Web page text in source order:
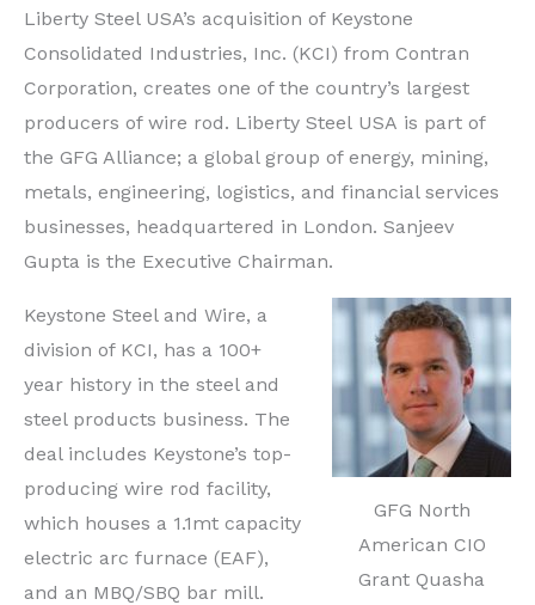
Liberty Steel USA’s acquisition of Keystone
Consolidated Industries, Inc. (KCI) from Contran
Corporation, creates one of the country’s largest
producers of wire rod. Liberty Steel USA is part of
the GFG Alliance; a global group of energy, mining,
metals, engineering, logistics, and financial services
businesses, headquartered in London. Sanjeev
Gupta is the Executive Chairman.
GFG North
American CIO
Grant Quasha
Keystone Steel and Wire, a
division of KCI, has a 100+
year history in the steel and
steel products business. The
deal includes Keystone’s top-
producing wire rod facility,
which houses a 1.1mt capacity
electric arc furnace (EAF),
and an MBQ/SBQ bar mill.